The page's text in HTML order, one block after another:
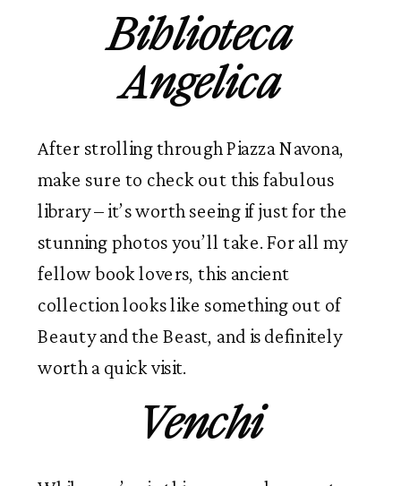
Biblioteca
Angelica
After strolling through Piazza Navona,
make sure to check out this fabulous
library – it’s worth seeing if just for the
stunning photos you’ll take. For all my
fellow book lovers, this ancient
collection looks like something out of
Beauty and the Beast, and is definitely
worth a quick visit.
Venchi